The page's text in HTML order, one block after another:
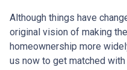
Although things have
original vision of making
homeownership more
us now to get matched